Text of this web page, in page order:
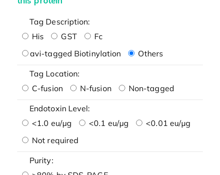
Tag Description:
His
GST
Fc
avi-tagged Biotinylation
Others
Tag Location:
C-fusion
N-fusion Non-tagged
Endotoxin Level:
<1.0 eu/μg
<0.1 eu/μg
<0.01 eu/μg
Not required
Purity: